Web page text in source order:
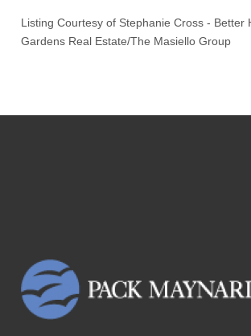
Listing Courtesy of Stephanie Cross - Better
Gardens Real Estate/The Masiello Group